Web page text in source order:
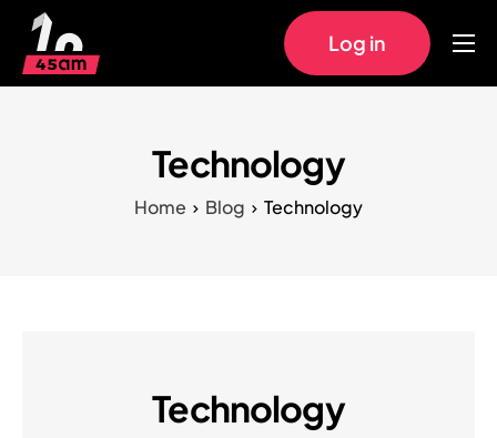
Home
Log in
Technology
Home Blog Technology
Technology